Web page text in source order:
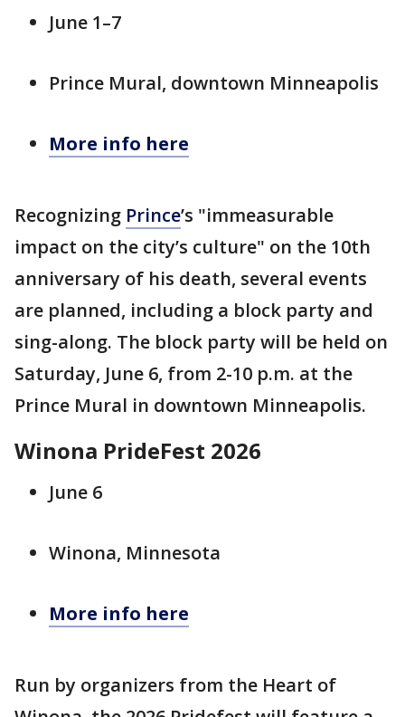
June 1–7
Prince Mural, downtown Minneapolis
More info here
Recognizing Prince’s "immeasurable
impact on the city’s culture" on the 10th
anniversary of his death, several events
are planned, including a block party and
sing-along. The block party will be held on
Saturday, June 6, from 2-10 p.m. at the
Prince Mural in downtown Minneapolis.
Winona PrideFest 2026
June 6
Winona, Minnesota
More info here
Run by organizers from the Heart of